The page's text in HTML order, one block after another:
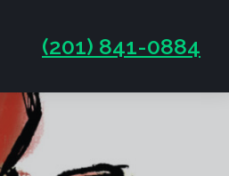
(201) 841-0884